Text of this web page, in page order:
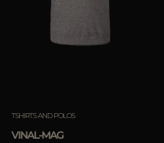
TSHIRTS AND POLOS
VINAL-MAG